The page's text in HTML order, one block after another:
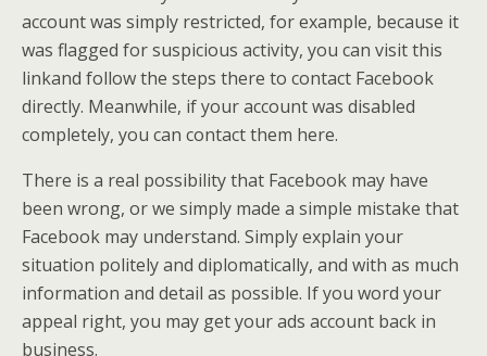
account was simply restricted, for example, because it
was flagged for suspicious activity, you can visit this
linkand follow the steps there to contact Facebook
directly. Meanwhile, if your account was disabled
completely, you can contact them here.
There is a real possibility that Facebook may have
been wrong, or we simply made a simple mistake that
Facebook may understand. Simply explain your
situation politely and diplomatically, and with as much
information and detail as possible. If you word your
appeal right, you may get your ads account back in
business.